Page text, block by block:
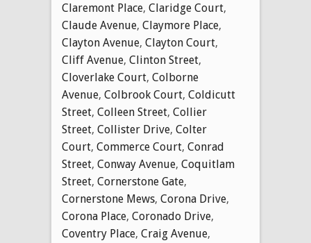
Claremont Place, Claridge Court,
Claude Avenue, Claymore Place,
Clayton Avenue, Clayton Court,
Cliff Avenue, Clinton Street,
Cloverlake Court, Colborne
Avenue, Colbrook Court, Coldicutt
Street, Colleen Street, Collier
Street, Collister Drive, Colter
Court, Commerce Court, Conrad
Street, Conway Avenue, Coquitlam
Street, Cornerstone Gate,
Cornerstone Mews, Corona Drive,
Corona Place, Coronado Drive,
Coventry Place, Craig Avenue,